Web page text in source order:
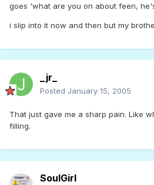
goes 'what are you on about feen,
i slip into it now and then but my
_jr_
Posted January 15, 2005
That just gave me a sharp pain. Like
filling.
SoulGirl